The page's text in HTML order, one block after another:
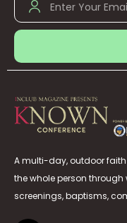
A multi-day, outdoor
the whole person
screenings, baptisms,